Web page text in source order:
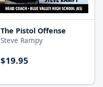
The Pistol Offense
Steve Rampy
$19.95